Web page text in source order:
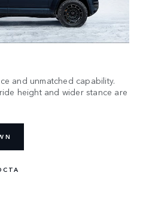
and unmatched capability.
height and wider stance are